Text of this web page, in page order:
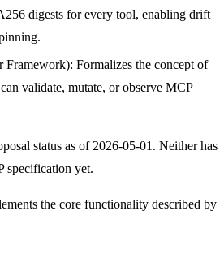
digests for every tool, enabling drift
Framework): Formalizes the concept of
validate, mutate, or observe MCP
status as of 2026-05-01. Neither has
specification yet.
the core functionality described by